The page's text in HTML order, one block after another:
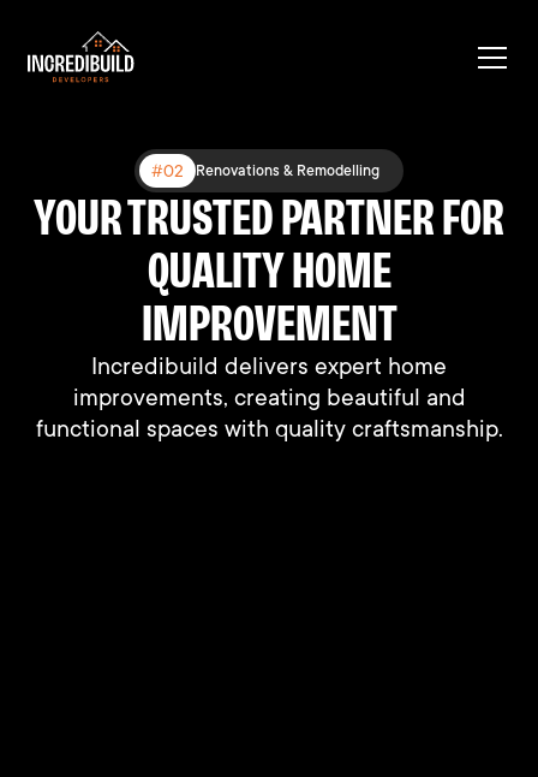
#01 New Construction
BUILDING DREAMS, ONE
HOME AT A TIME
We connect people with their perfect homes
through professional support and expertise.
#02 Renovations & Remodelling
YOUR TRUSTED PARTNER FOR
QUALITY HOME
IMPROVEMENT
Incredibuild delivers expert home
improvements, creating beautiful and
functional spaces with quality craftsmanship.
#03 Expanding Existing Structures
BUILT DIFFERENT, BUILT TO
LAST
We connect people with their perfect homes
through professional support and expertise.